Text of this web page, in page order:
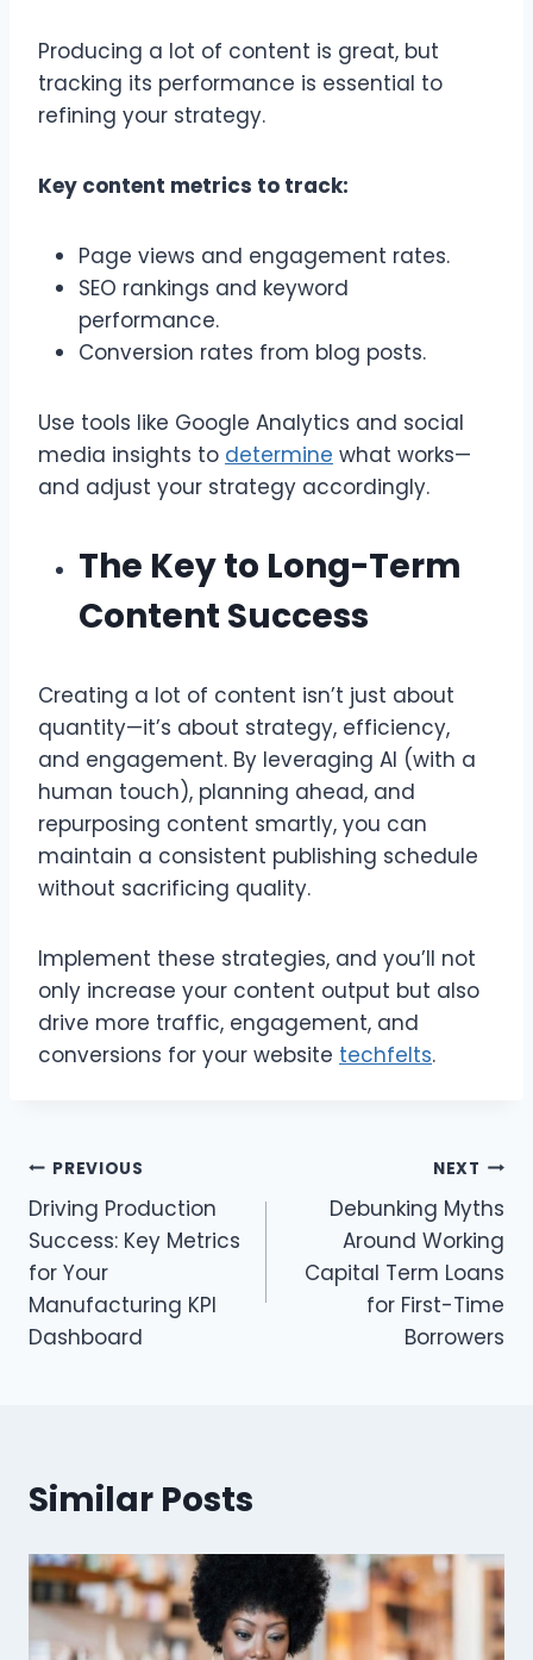
Producing a lot of content is great, but
tracking its performance is essential to
refining your strategy.
Key content metrics to track:
Page views and engagement rates.
SEO rankings and keyword
performance.
Conversion rates from blog posts.
Use tools like Google Analytics and social
media insights to determine what works—
and adjust your strategy accordingly.
The Key to Long-Term
Content Success
Creating a lot of content isn’t just about
quantity—it’s about strategy, efficiency,
and engagement. By leveraging AI (with a
human touch), planning ahead, and
repurposing content smartly, you can
maintain a consistent publishing schedule
without sacrificing quality.
Implement these strategies, and you’ll not
only increase your content output but also
drive more traffic, engagement, and
conversions for your website techfelts.
Post
navigation
PREVIOUS
Driving Production
Success: Key Metrics
for Your
Manufacturing KPI
Dashboard
NEXT
Debunking Myths
Around Working
Capital Term Loans
for First-Time
Borrowers
Similar Posts